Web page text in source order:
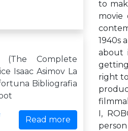
(The Complete
Isaac Asimov La
Bibliografia
Read more
to
movie
1940s
about
right
I,